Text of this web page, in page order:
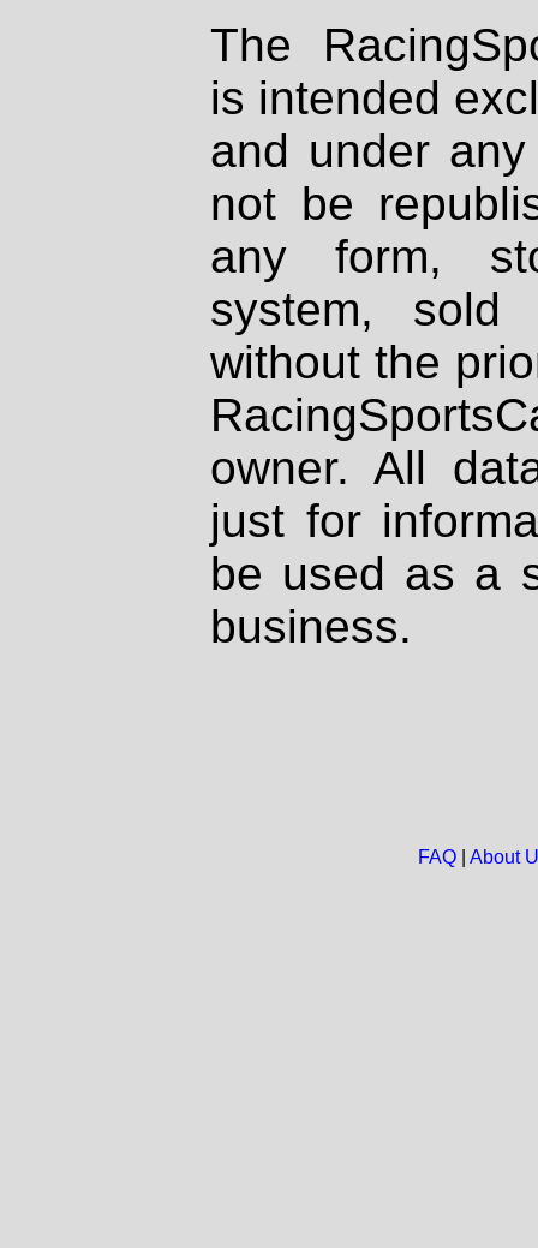
The
is intended
and under
not be
any form,
system, sold
without the
owner. All
just for
be used as a
business.
FAQ| About